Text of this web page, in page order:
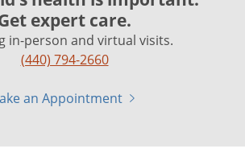
expert care.
in-person and virtual visits.
(440) 794-2660
an Appointment